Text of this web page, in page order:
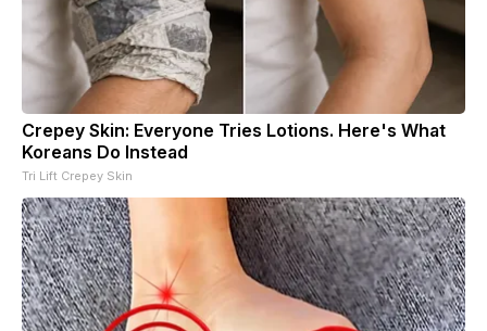
Crepey Skin: Everyone Tries Lotions. Here's What
Koreans Do Instead
Tri Lift Crepey Skin